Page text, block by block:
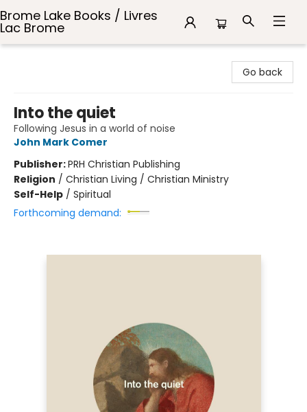
Brome Lake Books / Livres
Lac Brome
Go back
Into the quiet
Following Jesus in a world of noise
John Mark Comer
Publisher:PRH Christian Publishing
Religion / Christian Living / Christian Ministry
Self-Help / Spiritual
Forthcoming demand: